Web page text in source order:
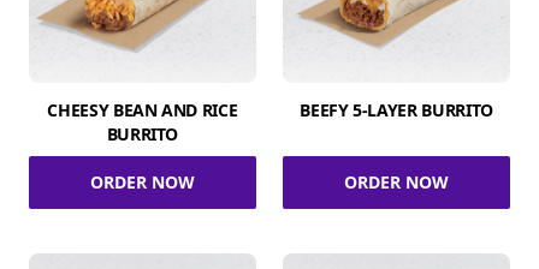
CHEESY BEAN AND RICE
BURRITO
ORDER NOW
BEEFY 5-LAYER BURRITO
ORDER NOW